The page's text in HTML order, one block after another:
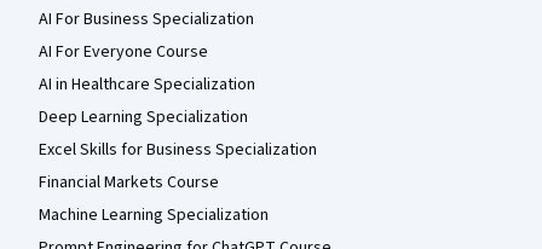
AI For Business Specialization
AI For Everyone Course
AI in Healthcare Specialization
Deep Learning Specialization
Excel Skills for Business Specialization
Financial Markets Course
Machine Learning Specialization